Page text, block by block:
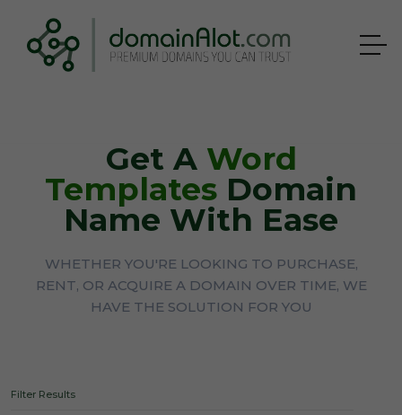
Get A Word
Templates Domain
Name With Ease
WHETHER YOU'RE LOOKING TO PURCHASE,
RENT, OR ACQUIRE A DOMAIN OVER TIME, WE
HAVE THE SOLUTION FOR YOU
Filter Results